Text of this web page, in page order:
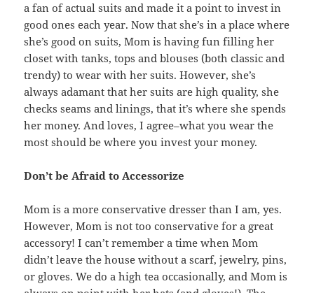
a fan of actual suits and made it a point to invest in
good ones each year. Now that she’s in a place where
she’s good on suits, Mom is having fun filling her
closet with tanks, tops and blouses (both classic and
trendy) to wear with her suits. However, she’s
always adamant that her suits are high quality, she
checks seams and linings, that it’s where she spends
her money. And loves, I agree–what you wear the
most should be where you invest your money.
Don’t be Afraid to Accessorize
Mom is a more conservative dresser than I am, yes.
However, Mom is not too conservative for a great
accessory! I can’t remember a time when Mom
didn’t leave the house without a scarf, jewelry, pins,
or gloves. We do a high tea occasionally, and Mom is